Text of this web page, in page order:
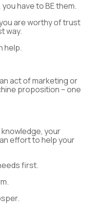
have to BE them.
are worthy of trust
way.
help.
act of marketing or
proposition – one
knowledge, your
effort to help your
first.